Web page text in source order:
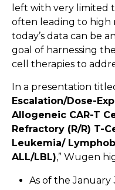
left with very limited
often leading to high
today’s data can be
goal of harnessing
cell therapies to
In a presentation
Escalation/Dose-
Allogeneic CAR-T
Refractory (R/R) T-
Leukemia/
ALL/LBL),” Wugen
As of the January